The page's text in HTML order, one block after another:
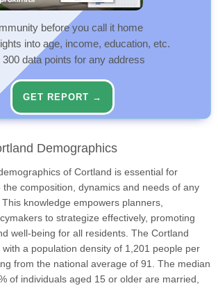
before you call it home
into age, income, education, etc.
data points for any address
GET REPORT →
Demographics
of Cortland is essential for
composition, dynamics and needs of any
knowledge empowers planners,
to strategize effectively, promoting
well-being for all residents. The Cortland
a population density of 1,201 people per
from the national average of 91. The median
of individuals aged 15 or older are married,